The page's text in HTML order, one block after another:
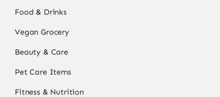
Food & Drinks
Vegan Grocery
Beauty & Care
Pet Care Items
Fitness & Nutrition